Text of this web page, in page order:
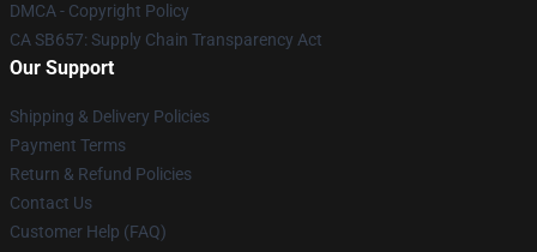
DMCA - Copyright Policy
CA SB657: Supply Chain Transparency Act
Our Support
Shipping & Delivery Policies
Payment Terms
Return & Refund Policies
Contact Us
Customer Help (FAQ)